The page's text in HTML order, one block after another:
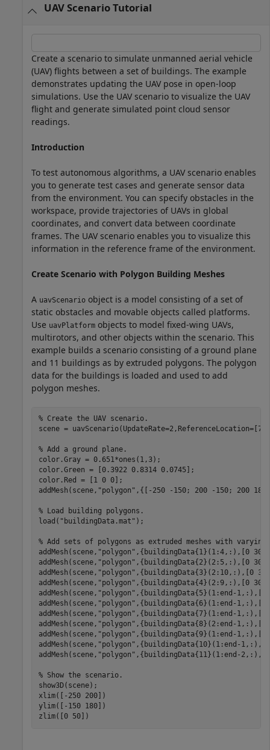
UAV Scenario Tutorial
Create a scenario to simulate unmanned aerial vehicle
(UAV) flights between a set of buildings. The example
demonstrates updating the UAV pose in open-loop
simulations. Use the UAV scenario to visualize the UAV
flight and generate simulated point cloud sensor
readings.
Introduction
To test autonomous algorithms, a UAV scenario enables
you to generate test cases and generate sensor data
from the environment. You can specify obstacles in the
workspace, provide trajectories of UAVs in global
coordinates, and convert data between coordinate
frames. The UAV scenario enables you to visualize this
information in the reference frame of the environment.
Create Scenario with Polygon Building Meshes
A uavScenario object is a model consisting of a set of
static obstacles and movable objects called platforms.
Use uavPlatform objects to model fixed-wing UAVs,
multirotors, and other objects within the scenario. This
example builds a scenario consisting of a ground plane
and 11 buildings as by extruded polygons. The polygon
data for the buildings is loaded and used to add
polygon meshes.
% Create the UAV scenario.
scene =
% Add a ground plane.
color.Gray = 0.651*ones(1,3);
color.Green = [0.3922 0.8314 0.0745];
color.Red = [1 0 0];
addMesh(scene, "polygon" ,{[-250 -150; 200 -150; 200
% Load building polygons.
load( "buildingData.mat" );
% Add sets of polygons as extruded meshes with
addMesh(scene, "polygon" ,{buildingData{1}(1:4,:),[0
addMesh(scene, "polygon" ,{buildingData{2}(2:5,:),[0
addMesh(scene, "polygon" ,{buildingData{3}(2:10,:),[0
addMesh(scene, "polygon" ,{buildingData{4}(2:9,:),[0
addMesh(scene, "polygon" ,{buildingData{5}(1:end-1,:),[0
addMesh(scene, "polygon" ,{buildingData{6}(1:end-1,:),[0
addMesh(scene, "polygon" ,{buildingData{7}(1:end-1,:),[0
addMesh(scene, "polygon" ,{buildingData{8}(2:end-1,:),[0
addMesh(scene, "polygon" ,{buildingData{9}(1:end-1,:),[0
addMesh(scene, "polygon" ,{buildingData{10}(1:end-
addMesh(scene, "polygon" ,{buildingData{11}(1:end-
% Show the scenario.
show3D(scene);
xlim([-250 200])
ylim([-150 180])
zlim([0 50])